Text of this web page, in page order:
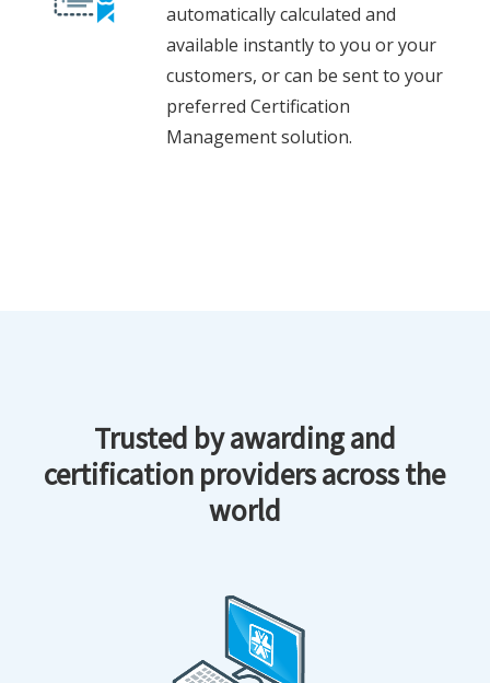
automatically calculated and
available instantly to you or your
customers, or can be sent to your
preferred Certification
Management solution.
Trusted by awarding and
certification providers across the
world